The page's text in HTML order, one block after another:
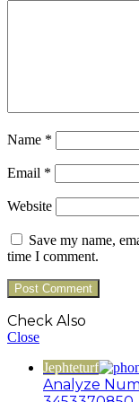
Name *
Email *
Website
Save my name,
time I comment.
Check Also
Close
Jephteturf
Analyze